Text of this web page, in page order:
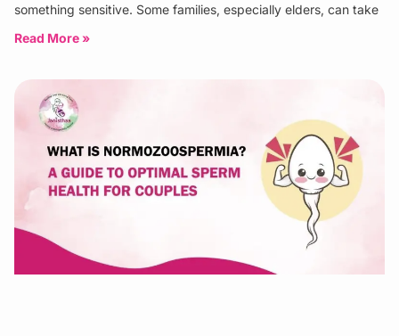
something sensitive. Some families, especially elders, can take
Read More »